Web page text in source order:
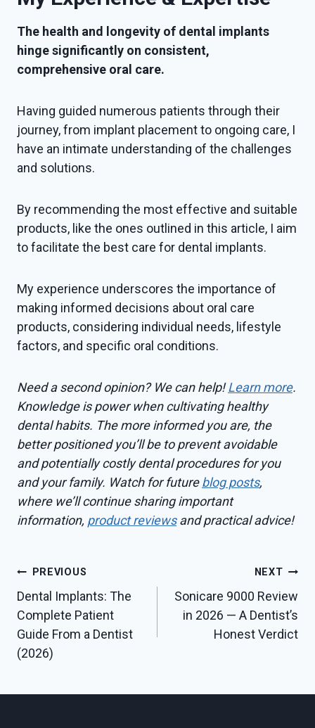
The health and longevity of dental implants
hinge significantly on consistent,
comprehensive oral care.
Having guided numerous patients through their
journey, from implant placement to ongoing care, I
have an intimate understanding of the challenges
and solutions.
By recommending the most effective and suitable
products, like the ones outlined in this article, I aim
to facilitate the best care for dental implants.
My experience underscores the importance of
making informed decisions about oral care
products, considering individual needs, lifestyle
factors, and specific oral conditions.
Need a second opinion? We can help!Learn more.
Knowledge is power when cultivating healthy
dental habits. The more informed you are, the
better positioned you’ll be to prevent avoidable
and potentially costly dental procedures for you
and your family. Watch for futureblog posts,
where we’ll continue sharing important
information, product reviewsand practical advice!
Post
navigation
PREVIOUS
Dental Implants: The
Complete Patient
Guide From a Dentist
(2026)
NEXT
Sonicare 9000 Review
in 2026 — A Dentist’s
Honest Verdict